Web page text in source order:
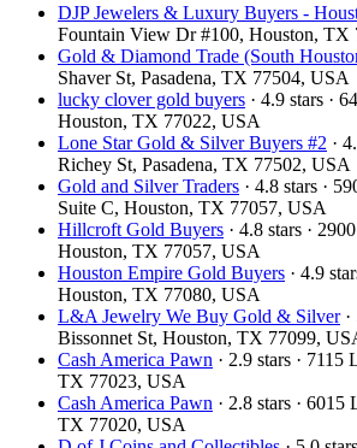
DJP Jewelers & Luxury Buyers -
Fountain View Dr #100, Houston, TX
Gold & Diamond Trade (South
Shaver St, Pasadena, TX 77504, USA
lucky clover gold buyers · 4.9 stars ·
Houston, TX 77022, USA
Lone Star Gold & Silver Buyers #2 ·
Richey St, Pasadena, TX 77502, USA
Gold and Silver Traders · 4.8 stars ·
Suite C, Houston, TX 77057, USA
Hillcroft Gold Buyers · 4.8 stars ·
Houston, TX 77057, USA
Houston Empire Gold Buyers · 4.9
Houston, TX 77080, USA
L&A Jewelry We Buy Gold & Silver·
Bissonnet St, Houston, TX 77099,
Cash America Pawn · 2.9 stars ·
TX 77023, USA
Cash America Pawn · 2.8 stars ·
TX 77020, USA